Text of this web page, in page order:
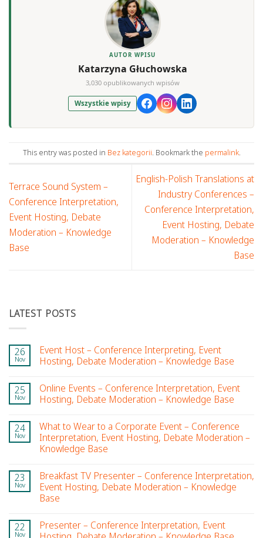
AUTOR WPISU
Katarzyna Głuchowska
3,030 opublikowanych wpisów
Wszystkie wpisy
This entry was posted in Bez kategorii. Bookmark the permalink.
Terrace Sound System –
Conference Interpretation,
Event Hosting, Debate
Moderation – Knowledge
Base
English-Polish Translations at
Industry Conferences –
Conference Interpretation,
Event Hosting, Debate
Moderation – Knowledge
Base
LATEST POSTS
26
Nov
Event Host – Conference Interpreting, Event
Hosting, Debate Moderation – Knowledge Base
25
Nov
Online Events – Conference Interpretation, Event
Hosting, Debate Moderation – Knowledge Base
24
Nov
What to Wear to a Corporate Event – Conference
Interpretation, Event Hosting, Debate Moderation –
Knowledge Base
23
Nov
Breakfast TV Presenter – Conference Interpretation,
Event Hosting, Debate Moderation – Knowledge
Base
22
Nov
Presenter – Conference Interpretation, Event